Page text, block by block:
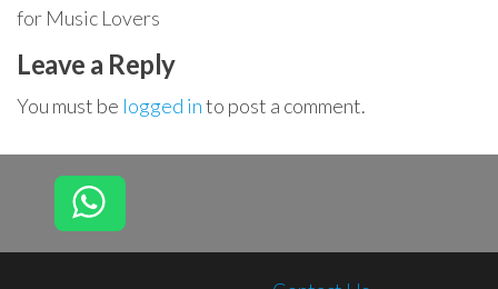
for Music Lovers
Leave a Reply
You must be logged into post a comment.